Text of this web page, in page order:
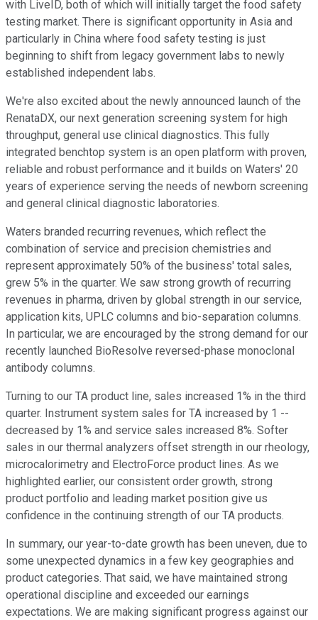
with LiveID, both of which will initially target the food safety
testing market. There is significant opportunity in Asia and
particularly in China where food safety testing is just
beginning to shift from legacy government labs to newly
established independent labs.
We're also excited about the newly announced launch of the
RenataDX, our next generation screening system for high
throughput, general use clinical diagnostics. This fully
integrated benchtop system is an open platform with proven,
reliable and robust performance and it builds on Waters' 20
years of experience serving the needs of newborn screening
and general clinical diagnostic laboratories.
Waters branded recurring revenues, which reflect the
combination of service and precision chemistries and
represent approximately 50% of the business' total sales,
grew 5% in the quarter. We saw strong growth of recurring
revenues in pharma, driven by global strength in our service,
application kits, UPLC columns and bio-separation columns.
In particular, we are encouraged by the strong demand for our
recently launched BioResolve reversed-phase monoclonal
antibody columns.
Turning to our TA product line, sales increased 1% in the third
quarter. Instrument system sales for TA increased by 1 --
decreased by 1% and service sales increased 8%. Softer
sales in our thermal analyzers offset strength in our rheology,
microcalorimetry and ElectroForce product lines. As we
highlighted earlier, our consistent order growth, strong
product portfolio and leading market position give us
confidence in the continuing strength of our TA products.
In summary, our year-to-date growth has been uneven, due to
some unexpected dynamics in a few key geographies and
product categories. That said, we have maintained strong
operational discipline and exceeded our earnings
expectations. We are making significant progress against our